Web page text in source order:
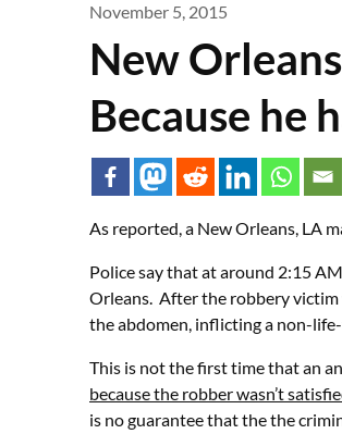
November 5, 2015
New
Because he
As reported, a New Orleans, LA
Police say that at around 2:15
Orleans. After the robbery victim
the abdomen, inflicting a non-
This is not the first time that an
because the robber wasn’t
is no guarantee that the the